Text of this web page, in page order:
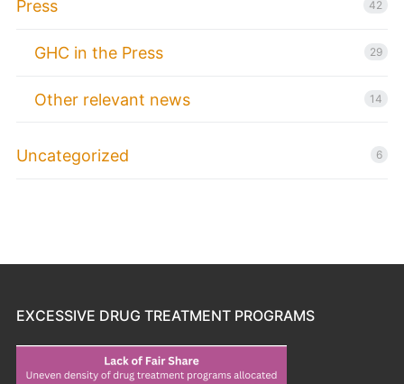
Press 42
GHC in the Press 29
Other relevant news 14
Uncategorized 6
EXCESSIVE DRUG TREATMENT PROGRAMS